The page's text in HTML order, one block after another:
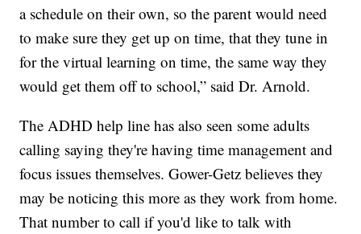
a schedule on their own, so the parent would need
to make sure they get up on time, that they tune in
for the virtual learning on time, the same way they
would get them off to school,” said Dr. Arnold.
The ADHD help line has also seen some adults
calling saying they're having time management and
focus issues themselves. Gower-Getz believes they
may be noticing this more as they work from home.
That number to call if you'd like to talk with